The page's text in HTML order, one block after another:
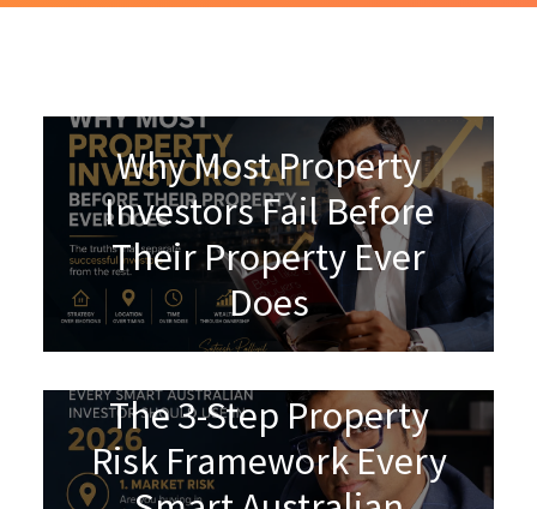
Why Most Property
Investors Fail Before
Their Property Ever
Does
The 3-Step Property
Risk Framework Every